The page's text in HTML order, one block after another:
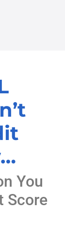
You
Score